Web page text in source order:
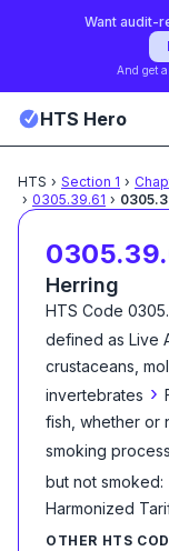
Want audit-
And get
HTS Hero
HTS › Section 1 ›
› 0305.39.61 ›
Herring
HTS Code
defined as Live
crustaceans,
invertebrates ›
fish, whether or
smoking
but not smoked:
Harmonized
OTHER HTS